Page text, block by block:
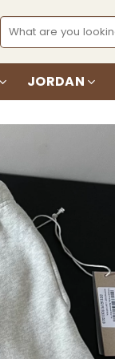
Search
for:
JORDAN